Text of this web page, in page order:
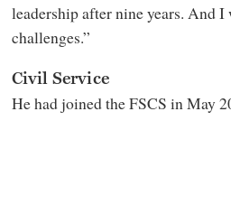
leadership after nine years. And I
challenges.”
Civil Service
He had joined the FSCS in May